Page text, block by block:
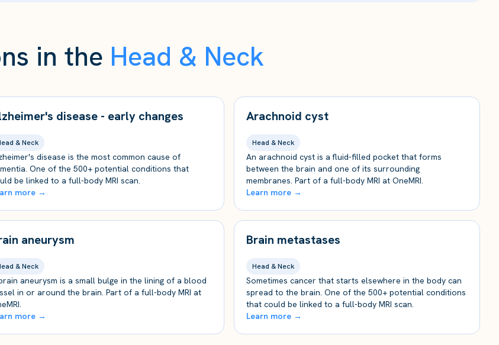
in the Head & Neck
disease - early changes
& Neck
disease is the most common cause of
One of the 500+ potential conditions that
be linked to a full-body MRI scan.
more →
Arachnoid cyst
Head & Neck
An arachnoid cyst is a fluid-filled pocket that forms
between the brain and one of its surrounding
membranes. Part of a full-body MRI at OneMRI.
Learn more →
aneurysm
& Neck
aneurysm is a small bulge in the lining of a blood
in or around the brain. Part of a full-body MRI at
more →
Brain metastases
Head & Neck
Sometimes cancer that starts elsewhere in the body can
spread to the brain. One of the 500+ potential conditions
that could be linked to a full-body MRI scan.
Learn more →